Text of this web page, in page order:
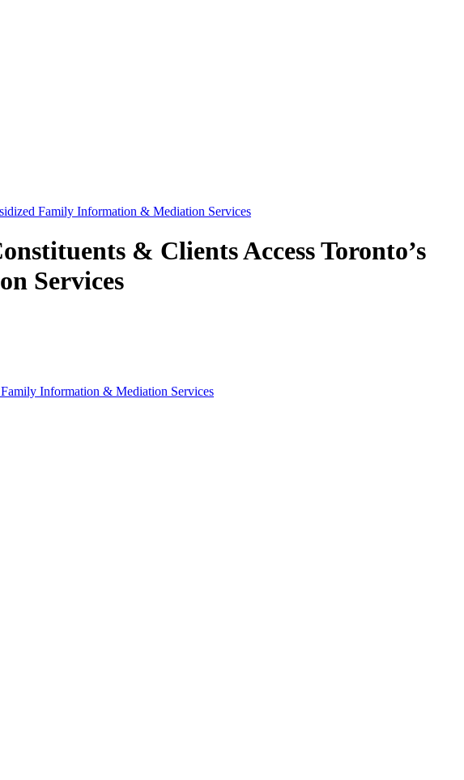
Family Information & Mediation Services
& Clients Access Toronto’s
Services
Information & Mediation Services